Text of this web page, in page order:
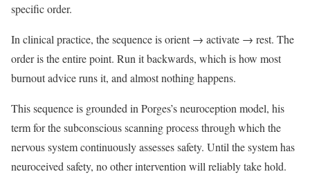
specific order.
In clinical practice, the sequence is orient → activate → rest. The
order is the entire point. Run it backwards, which is how most
burnout advice runs it, and almost nothing happens.
This sequence is grounded in Porges’s neuroception model, his
term for the subconscious scanning process through which the
nervous system continuously assesses safety. Until the system has
neuroceived safety, no other intervention will reliably take hold.